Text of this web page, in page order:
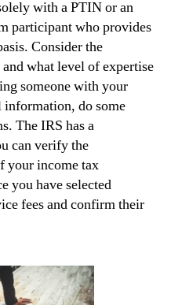
with a PTIN or an
participant who provides
Consider the
what level of expertise
someone with your
do some
The IRS has a
can verify the
your income tax
you have selected
fees and confirm their